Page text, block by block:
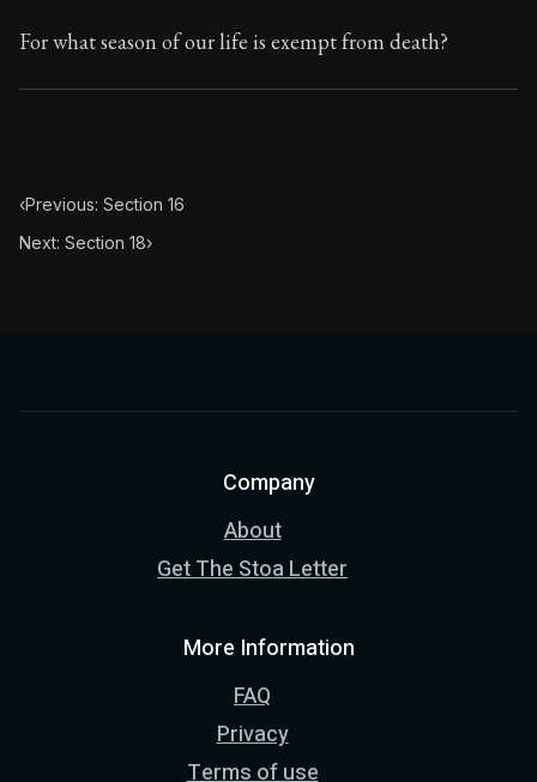
For what season of our life is exempt from death?
‹Previous: Section 16
Next: Section 18›
Company
About
Get The Stoa Letter
More Information
FAQ
Privacy
Terms of use